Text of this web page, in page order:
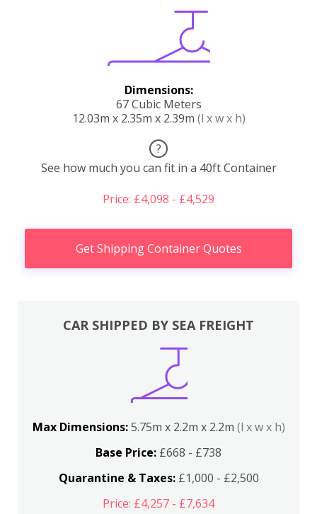
Dimensions:
67 Cubic Meters
12.03m x 2.35m x 2.39m (l x w x h)
?
See how much you can fit in a 40ft Container
Price: £4,098 - £4,529
Get Shipping Container Quotes
CAR SHIPPED BY SEA FREIGHT
Max Dimensions:5.75m x 2.2m x 2.2m (l x w x h)
Base Price: £668 - £738
Quarantine & Taxes:£1,000 - £2,500
Price: £4,257 - £7,634